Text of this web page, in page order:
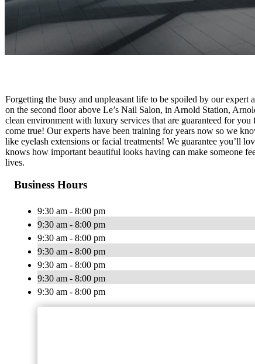
Forgetting the busy and unpleasant life to be spoiled by our
on the second floor above Le’s Nail Salon, in Arnold Station,
clean environment with luxury services that are guaranteed for
come true! Our experts have been training for years now so we
like eyelash extensions or facial treatments! We guarantee you’ll
knows how important beautiful looks having can make someone
lives.
Business Hours
9:30 am - 8:00 pm
9:30 am - 8:00 pm
9:30 am - 8:00 pm
9:30 am - 8:00 pm
9:30 am - 8:00 pm
9:30 am - 8:00 pm
9:30 am - 8:00 pm